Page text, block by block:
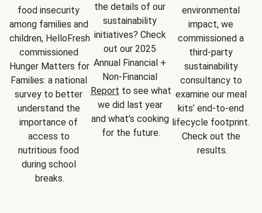
food insecurity
among families and
children, HelloFresh
commissioned
Hunger Matters for
Families: a national
survey to better
understand the
importance of
access to
nutritious food
during school
breaks.
the details of our
sustainability
initiatives? Check
out our 2025
Annual Financial +
Report to see what
we did last year
and what’s cooking
for the future.
environmental
impact, we
commissioned a
third-party
sustainability
consultancy to
examine our meal
kits’ end-to-end
lifecycle footprint.
Check out the
results.